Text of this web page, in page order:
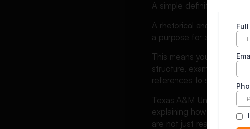
A simple definition is this:
A rhetorical analysis
a purpose for a particular
This means your job is to
structure, examples,
references to shared
Texas A&M University’s
explaining how those
are not just reading for